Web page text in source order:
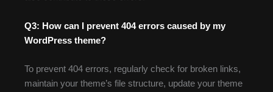
Q3: How can I prevent 404 errors caused by my
WordPress theme?
To prevent 404 errors, regularly check for broken links,
maintain your theme’s file structure, update your theme